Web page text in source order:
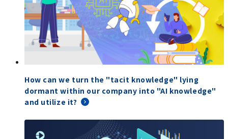
How can we turn the "tacit knowledge" lying
dormant within our company into "AI knowledge"
and utilize it?